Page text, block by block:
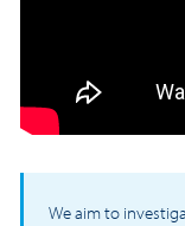
We aim to